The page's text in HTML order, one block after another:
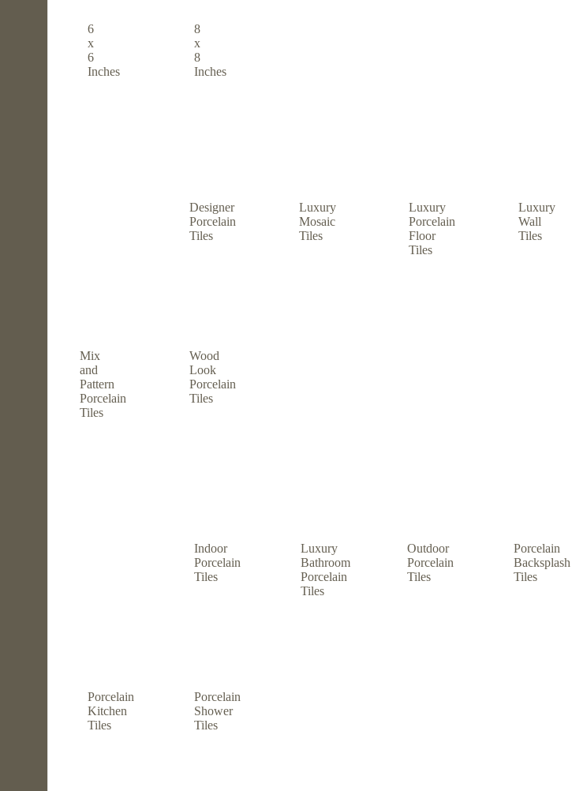
6
x
6
Inches
8
x
8
Inches
Designer
Porcelain
Tiles
Luxury
Mosaic
Tiles
Luxury
Porcelain
Floor
Tiles
Luxury
Wall
Tiles
Mix
and
Pattern
Porcelain
Tiles
Wood
Look
Porcelain
Tiles
Indoor
Porcelain
Tiles
Luxury
Bathroom
Porcelain
Tiles
Outdoor
Porcelain
Tiles
Porcelain
Backsplash
Tiles
Porcelain
Kitchen
Tiles
Porcelain
Shower
Tiles